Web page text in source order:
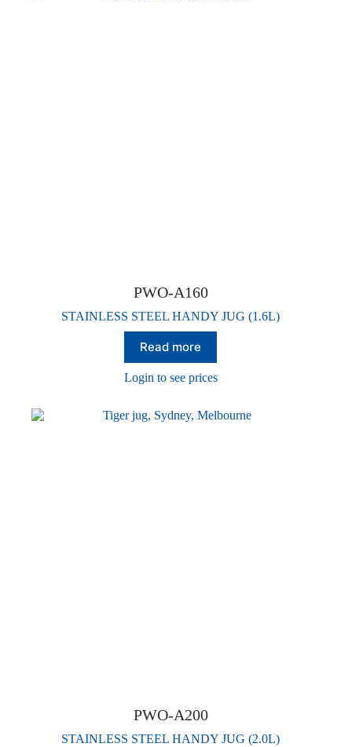
PWO-A160
STAINLESS STEEL HANDY JUG (1.6L)
Read more
Login to see prices
PWO-A200
STAINLESS STEEL HANDY JUG (2.0L)